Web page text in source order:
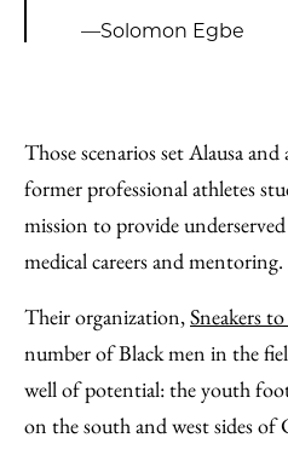
—Solomon Egbe
Those scenarios set Alausa
former professional athletes
mission to provide
medical careers and mentoring.
Their organization,Sneakers
number of Black men in the
well of potential: the youth
on the south and west sides of